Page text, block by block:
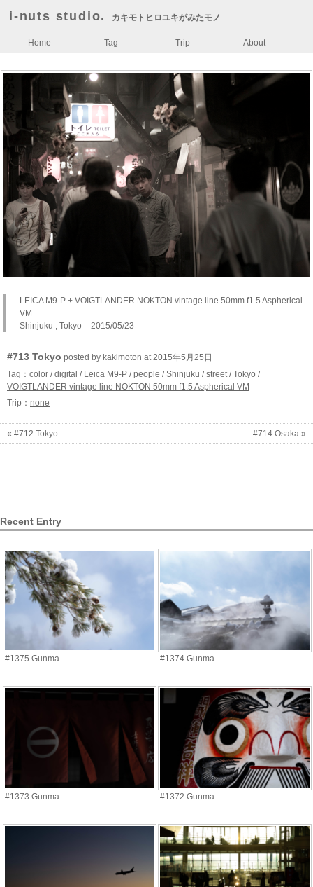
i-nuts studio. カキモトヒロユキがみたモノ
Home Tag Trip About
LEICA M9-P + VOIGTLANDER NOKTON vintage line 50mm f1.5 Aspherical
VM
Shinjuku , Tokyo – 2015/05/23
#713 Tokyo posted by kakimoton at 2015年5月25日
Tag： color /digital / Leica M9-P /people /Shinjuku /street/Tokyo /
VOIGTLANDER vintage line NOKTON 50mm f1.5 Aspherical VM
Trip： none
« #712 Tokyo #714 Osaka »
Recent Entry
#1375 Gunma #1374 Gunma
#1373 Gunma #1372 Gunma